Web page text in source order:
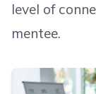
level of
mentee.